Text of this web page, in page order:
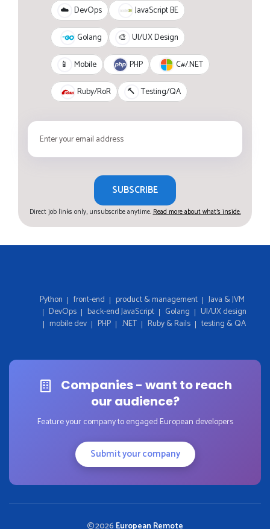
☁️ DevOps JavaScript BE
Golang 🎨 UI/UX Design
📱 Mobile PHP C#/.NET
Ruby/RoR 🔨 Testing/QA
SUBSCRIBE
Direct job links only, unsubscribe anytime.Read more about what's inside.
Python front-end product & management
Java & JVM
DevOps
back-end JavaScript Golang
UI/UX design
mobile dev
PHP .NET Ruby & Rails testing & QA
Companies - want to reach
our audience?
Feature your company to engaged European developers
Submit your company
2026 European Remote